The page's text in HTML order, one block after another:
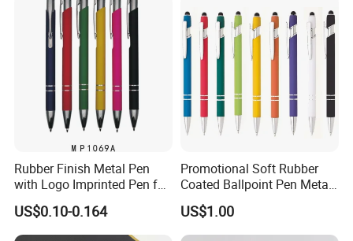
Rubber Finish Metal Pen
with Logo Imprinted Pen for
Promotiona Pen
US$0.10-0.164
Promotional Soft Rubber
Coated Ballpoint Pen Metal
Stylus Ball Pen with Logo
US$1.00